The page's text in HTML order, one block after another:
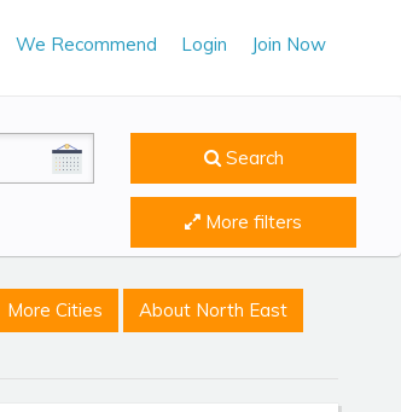
We Recommend Login Join Now
Search
More filters
More Cities About North East